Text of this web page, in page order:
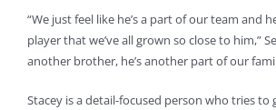
“We just feel like he’s a part of our team and
player that we’ve all grown so close to him,”
another brother, he’s another part of our
Stacey is a detail-focused person who tries to